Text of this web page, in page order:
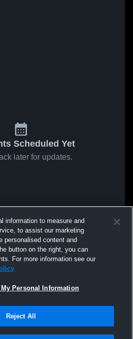
Scheduled Yet
later for updates.
information to measure and
to assist our marketing
personalised content and
button on the right, you can
For more information see our
Personal Information
Reject All